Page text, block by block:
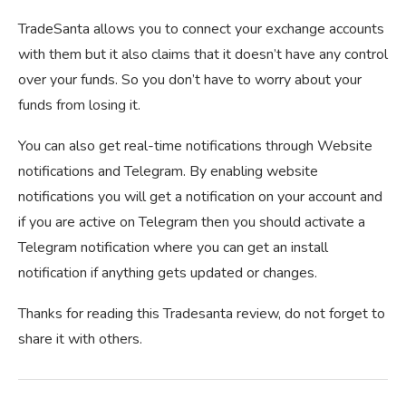
TradeSanta allows you to connect your exchange accounts
with them but it also claims that it doesn’t have any control
over your funds. So you don’t have to worry about your
funds from losing it.
You can also get real-time notifications through Website
notifications and Telegram. By enabling website
notifications you will get a notification on your account and
if you are active on Telegram then you should activate a
Telegram notification where you can get an install
notification if anything gets updated or changes.
Thanks for reading this Tradesanta review, do not forget to
share it with others.